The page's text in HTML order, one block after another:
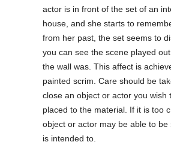
actor is in front of the set of an
house, and she starts to
from her past, the set seems to
you can see the scene played
the wall was. This affect is
painted scrim. Care should be
close an object or actor you wish
placed to the material. If it is too
object or actor may be able to be
is intended to.